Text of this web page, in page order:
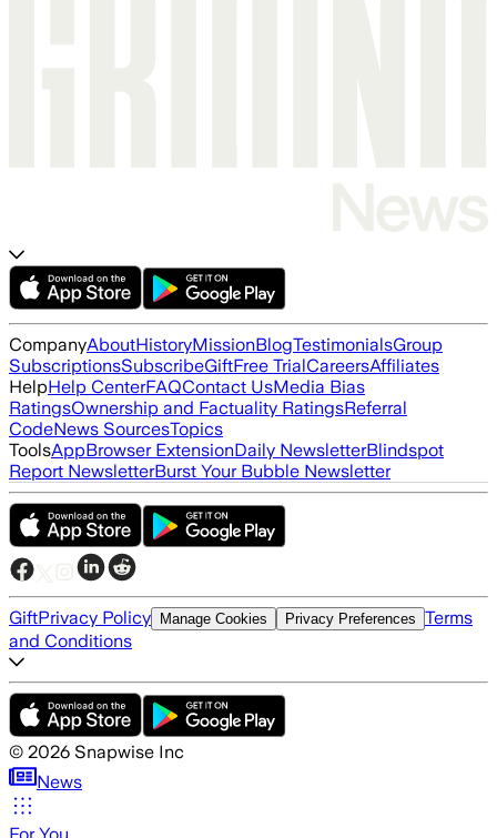
CompanyAboutHistoryMissionBlogTestimonialsGroup
SubscriptionsSubscribeGiftFree TrialCareersAffiliates
HelpHelp CenterFAQContact UsMedia Bias
RatingsOwnership and Factuality RatingsReferral
CodeNews SourcesTopics
ToolsAppBrowser ExtensionDaily NewsletterBlindspot
Report NewsletterBurst Your Bubble Newsletter
GiftPrivacy Policy Manage Cookies Privacy Preferences Terms
and Conditions
© 2026 Snapwise Inc
News
For You